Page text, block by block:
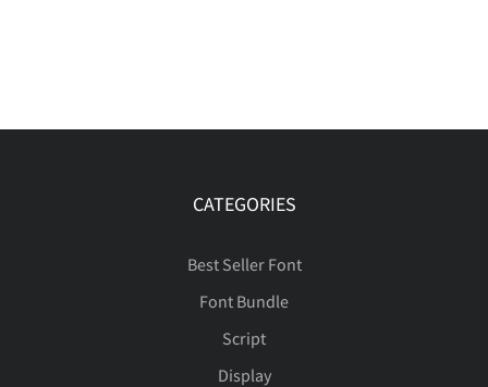
CATEGORIES
Best Seller Font
Font Bundle
Script
Display